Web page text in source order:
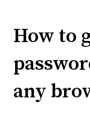
How to
any